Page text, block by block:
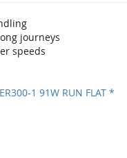
journeys
speeds
1 91W RUN FLAT *